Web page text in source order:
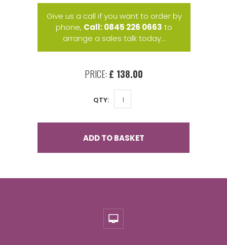
Give us a call if you want to order by
phone, Call: 0845 226 0663 to
arrange a sales talk today...
PRICE: £ 138.00
QTY:
ADD TO BASKET